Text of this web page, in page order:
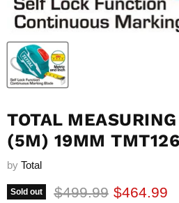
TOTAL
(5M) 19MM
by Total
Sold out Original price
$499.99 Current
$464.99